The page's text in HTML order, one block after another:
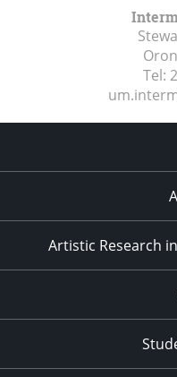
Tel:
Artistic Research